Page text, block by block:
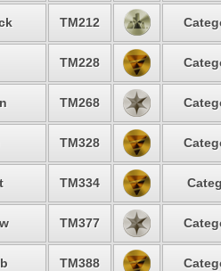
TM212
TM228
TM268
TM328
TM334
TM377
TM388